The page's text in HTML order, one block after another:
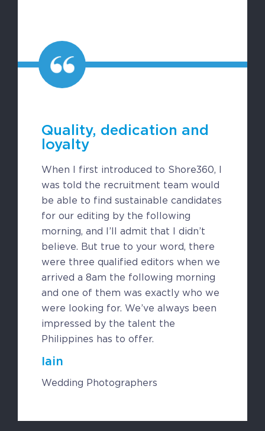
BSHORE
ABOUT
Why the Philippines
Social Responsibilities
ShoreFamily
Testimonials
CONTACT
Contact
Request a Quote
Quality, dedication and
loyalty
When I first introduced to Shore360, I
was told the recruitment team would
be able to find sustainable candidates
for our editing by the following
morning, and I’ll admit that I didn’t
believe. But true to your word, there
were three qualified editors when we
arrived a 8am the following morning
and one of them was exactly who we
were looking for. We’ve always been
impressed by the talent the
Philippines has to offer.
Iain
Wedding Photographers